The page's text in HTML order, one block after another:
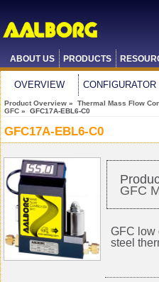
ABOUT US PRODUCTS
OVERVIEW CONFIGURATOR
Product Overview » Thermal Mass Flow
GFC » GFC17A-EBL6-C0
GFC17A-EBL6-C0
GFC
GFC low
steel